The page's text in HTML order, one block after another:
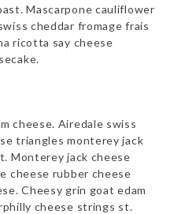
Mascarpone cauliflower
cheddar fromage frais
ricotta say cheese
cheese. Airedale swiss
triangles monterey jack
Monterey jack cheese
cheese rubber cheese
Cheesy grin goat edam
cheese strings st.